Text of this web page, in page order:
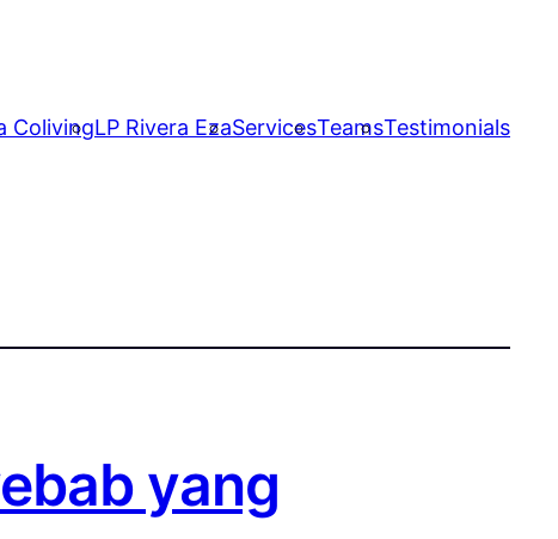
ColivingLP Rivera EzaServicesTeamsTestimonials
yang